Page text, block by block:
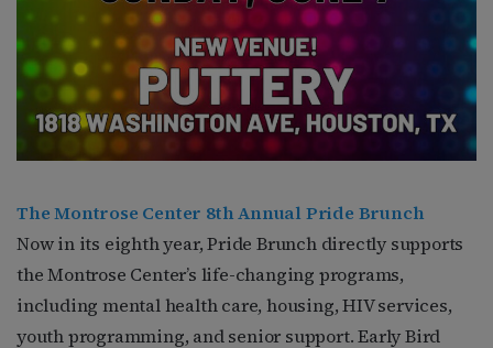
The Montrose Center 8th Annual Pride Brunch
Now in its eighth year, Pride Brunch directly supports
the Montrose Center’s life-changing programs,
including mental health care, housing, HIV services,
youth programming, and senior support. Early Bird